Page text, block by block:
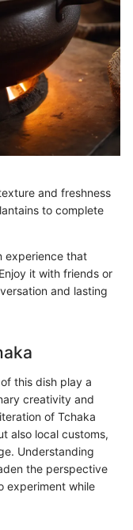
and freshness
to complete
experience that
it with friends or
and lasting
this dish play a
creativity and
of Tchaka
also local customs,
Understanding
the perspective
experiment while